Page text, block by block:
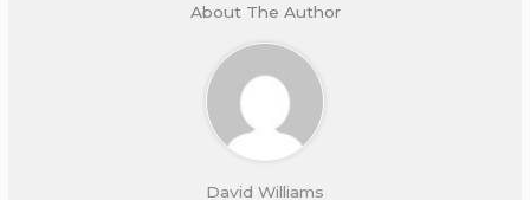
About The Author
David Williams